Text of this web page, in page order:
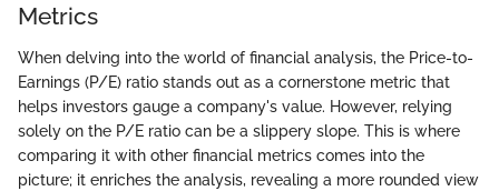
Metrics
When delving into the world of financial analysis, the Price-to-
Earnings (P/E) ratio stands out as a cornerstone metric that
helps investors gauge a company's value. However, relying
solely on the P/E ratio can be a slippery slope. This is where
comparing it with other financial metrics comes into the
picture; it enriches the analysis, revealing a more rounded view